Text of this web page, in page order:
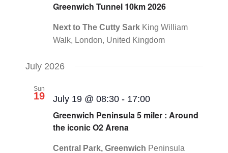
Greenwich Tunnel 10km 2026
Next to The Cutty Sark King William
Walk, London, United Kingdom
July 2026
Sun
19 July 19 @ 08:30- 17:00
Greenwich Peninsula 5 miler : Around
the iconic O2 Arena
Central Park, Greenwich Peninsula